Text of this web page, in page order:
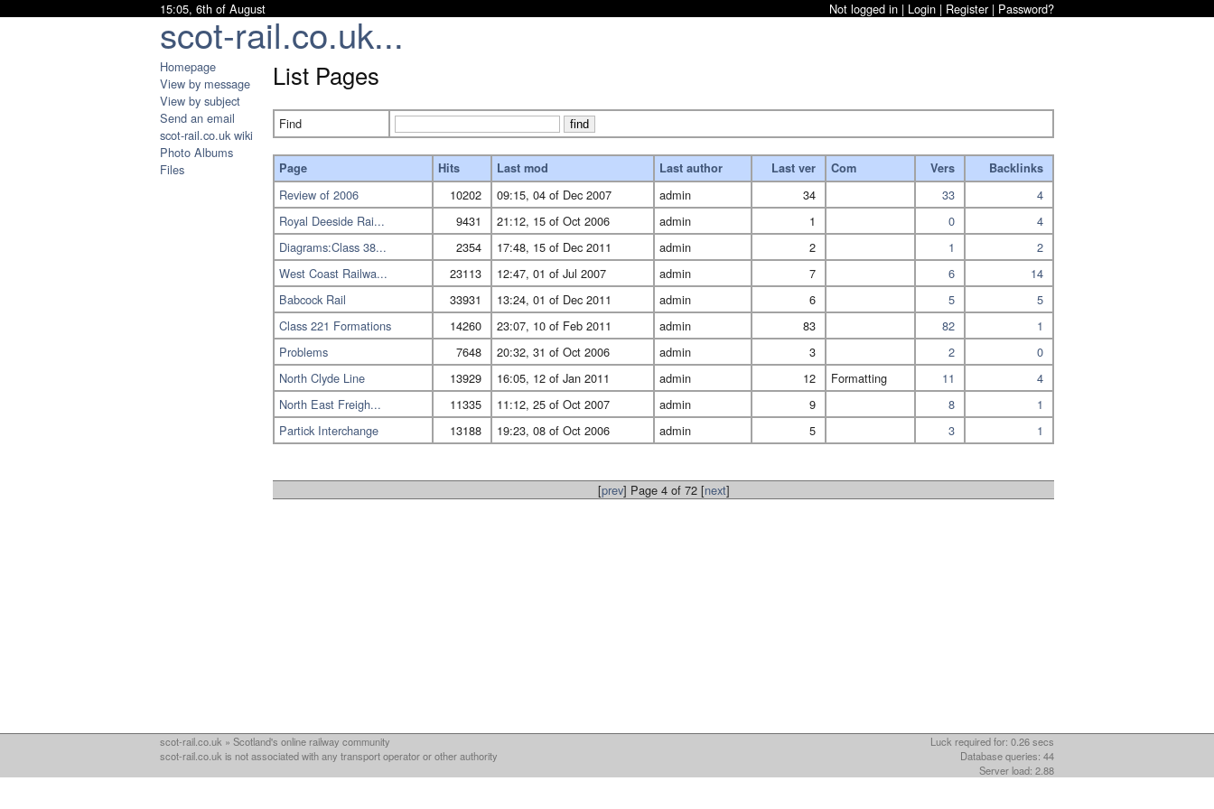
scot-rail.co.uk...
15:05, 6th of August Not logged in | Login | Register| Password?
Homepage
View by message
View by subject
Send an email
scot-rail.co.uk wiki
Photo Albums
Files
List Pages
Find
Page Hits Last mod Last author Last ver Com Vers Backlinks
Review of 2006 10202 09:15, 04 of Dec 2007 admin 34 33
4
Royal Deeside Rai...
9431 21:12, 15 of Oct 2006 admin 1 0
4
Diagrams:Class 38...
2354 17:48, 15 of Dec 2011 admin 2 1
2
West Coast Railwa...
23113 12:47, 01 of Jul 2007 admin 7 6
14
Babcock Rail
33931 13:24, 01 of Dec 2011 admin 6 5
5
Class 221 Formations
14260 23:07, 10 of Feb 2011 admin 83 82
1
Problems
7648 20:32, 31 of Oct 2006 admin 3 2
0
North Clyde Line
13929 16:05, 12 of Jan 2011 admin 12 Formatting 11
4
North East Freigh...
11335 11:12, 25 of Oct 2007 admin 9 8
1
Partick Interchange
13188 19:23, 08 of Oct 2006 admin 5 3 1
[prev] Page 4 of 72 [next]
scot-rail.co.uk » Scotland's online railway community
scot-rail.co.uk is not associated with any transport operator or other authority
Luck required for: 0.26 secs
Database queries: 44
Server load: 2.88